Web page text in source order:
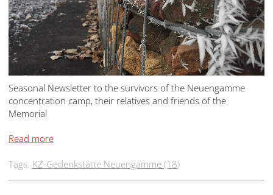
Seasonal Newsletter to the survivors of the Neuengamme
concentration camp, their relatives and friends of the
Memorial
Read more
Tags: KZ-Gedenkstätte Neuengamme (18)